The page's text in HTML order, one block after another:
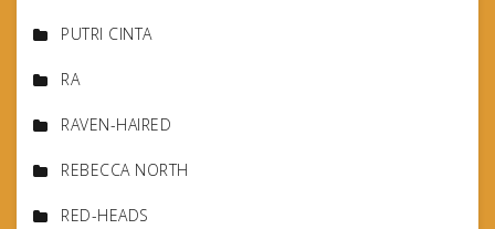
PUTRI CINTA
RA
RAVEN-HAIRED
REBECCA NORTH
RED-HEADS